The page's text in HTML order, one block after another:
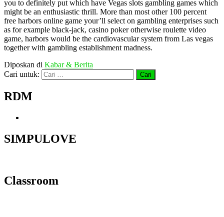
you to definitely put which have Vegas slots gambling games which
might be an enthusiastic thrill. More than most other 100 percent
free harbors online game your’ll select on gambling enterprises such
as for example black-jack, casino poker otherwise roulette video
game, harbors would be the cardiovascular system from Las vegas
together with gambling establishment madness.
Diposkan di Kabar & Berita
Cari untuk:
RDM
SIMPULOVE
Classroom